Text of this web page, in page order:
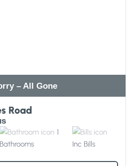
– All Gone
Road
1
Bathrooms
Inc Bills